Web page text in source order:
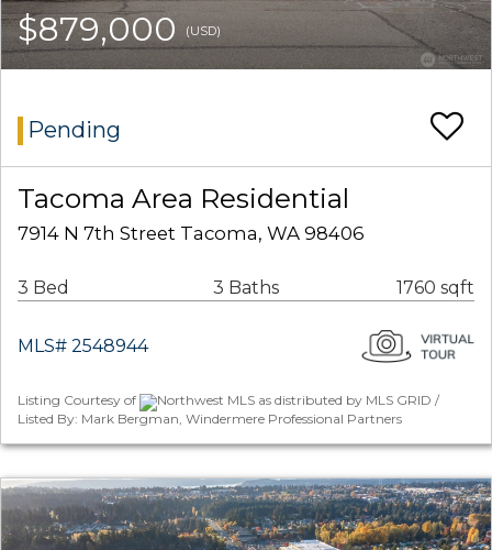
$879,000(USD)
Pending
Tacoma Area Residential
7914 N 7th Street Tacoma, WA 98406
3 Bed 3 Baths 1760 sqft
MLS# 2548944
Listing Courtesy of
Northwest MLS as distributed by MLS GRID /
Listed By: Mark Bergman, Windermere Professional Partners